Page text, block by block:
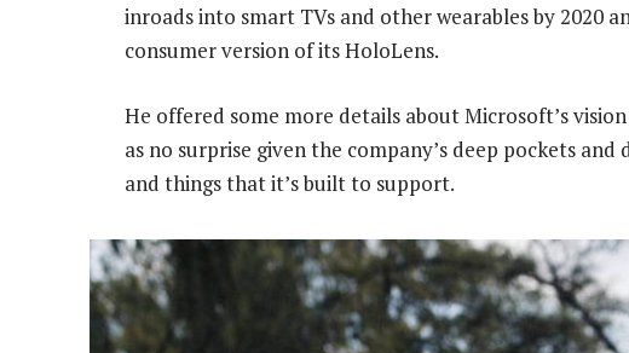
inroads into smart TVs and other wearables by 2020
consumer version of its HoloLens.
He offered some more details about Microsoft’s
as no surprise given the company’s deep pockets
and things that it’s built to support.